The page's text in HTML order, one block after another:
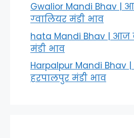
Gwalior Mandi Bhav |
ग्‍वालियर मंडी भाव
hata Mandi Bhav | आज
मंडी भाव
Harpalpur Mandi
हरपालपुर मंडी भाव